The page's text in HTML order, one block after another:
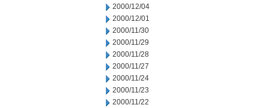
2000/12/04
2000/12/01
2000/11/30
2000/11/29
2000/11/28
2000/11/27
2000/11/24
2000/11/23
2000/11/22